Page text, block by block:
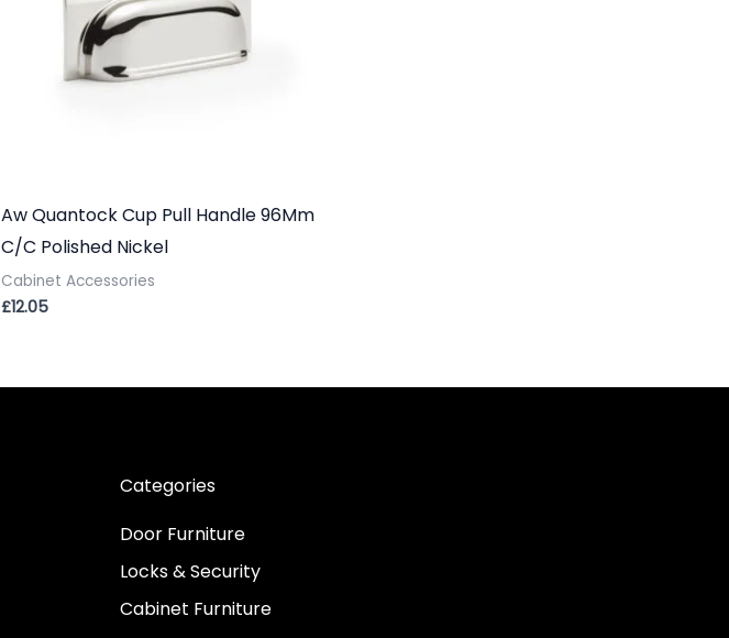
Aw Quantock Cup Pull Handle 96Mm
C/C Polished Nickel
Cabinet Accessories
£12.05
Categories
Door Furniture
Locks & Security
Cabinet Furniture